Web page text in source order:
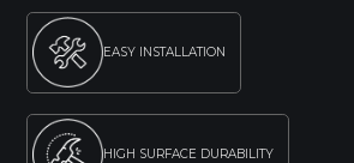
EASY INSTALLATION
HIGH SURFACE DURABILITY